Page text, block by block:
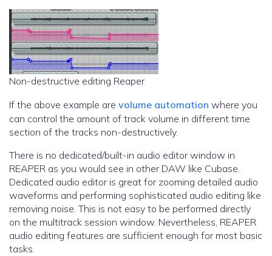
Non-destructive editing Reaper
If the above example are volume automation where you
can control the amount of track volume in different time
section of the tracks non-destructively.
There is no dedicated/built-in audio editor window in
REAPER as you would see in other DAW like Cubase.
Dedicated audio editor is great for zooming detailed audio
waveforms and performing sophisticated audio editing like
removing noise. This is not easy to be performed directly
on the multitrack session window. Nevertheless, REAPER
audio editing features are sufficient enough for most basic
tasks.